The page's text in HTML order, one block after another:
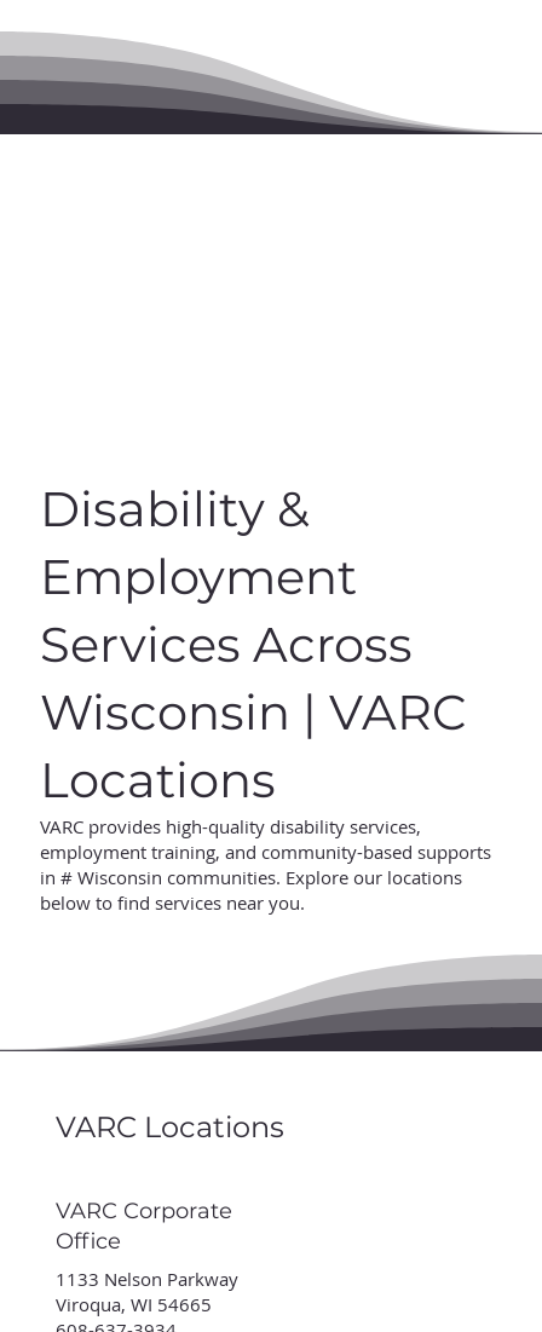
VARC Locations
VARC Corporate
Office
1133 Nelson Parkway
Viroqua, WI 54665
Disability &
Employment
Services Across
Wisconsin | VARC
Locations
VARC provides high-quality disability services,
employment training, and community-based supports
in # Wisconsin communities. Explore our locations
below to find services near you.